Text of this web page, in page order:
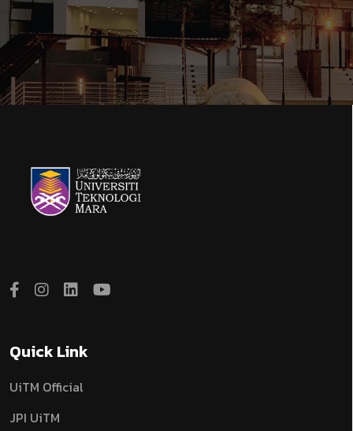
Quick Link
UiTM Official
JPI UiTM